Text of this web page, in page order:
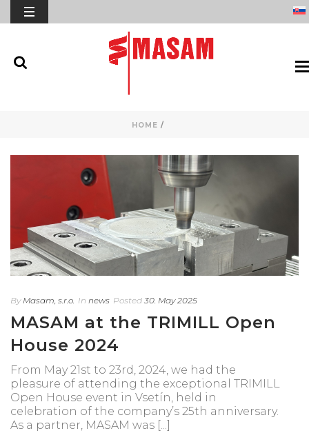
HOME /
By Masam, s.r.o. In news Posted 30. May 2025
MASAM at the TRIMILL Open
House 2024
From May 21st to 23rd, 2024, we had the
pleasure of attending the exceptional TRIMILL
Open House event in Vsetín, held in
celebration of the company’s 25th anniversary.
As a partner, MASAM was [...]